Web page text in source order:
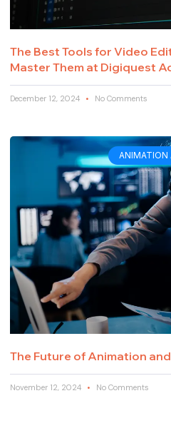
The Best Tools for Video
Master Them at Digiquest
December 12, 2024 No Comments
ANIMATION
The Future of Animation
November 12, 2024 No Comments